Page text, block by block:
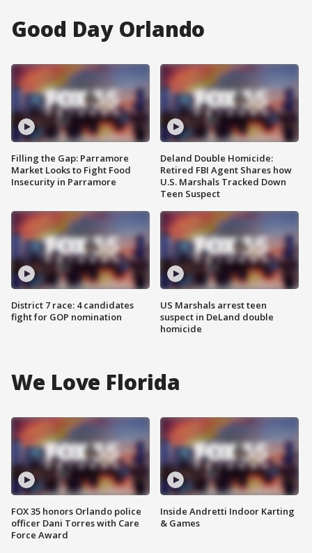
Good Day Orlando
Filling the Gap: Parramore
Market Looks to Fight Food
Insecurity in Parramore
District 7 race: 4 candidates
fight for GOP nomination
Deland Double Homicide:
Retired FBI Agent Shares how
U.S. Marshals Tracked Down
Teen Suspect
US Marshals arrest teen
suspect in DeLand double
homicide
We Love Florida
FOX 35 honors Orlando police
officer Dani Torres with Care
Force Award
Inside Andretti Indoor Karting
& Games